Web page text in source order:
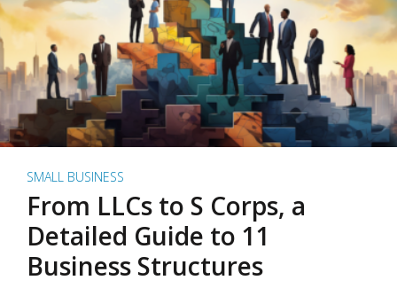
SMALL BUSINESS
From LLCs to S Corps, a
Detailed Guide to 11
Business Structures